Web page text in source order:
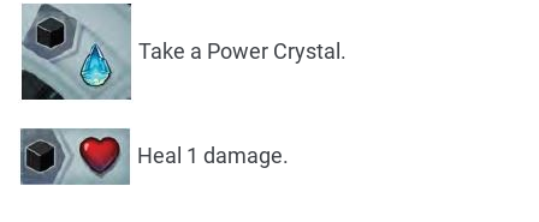
Take a Power Crystal.
Heal 1 damage.